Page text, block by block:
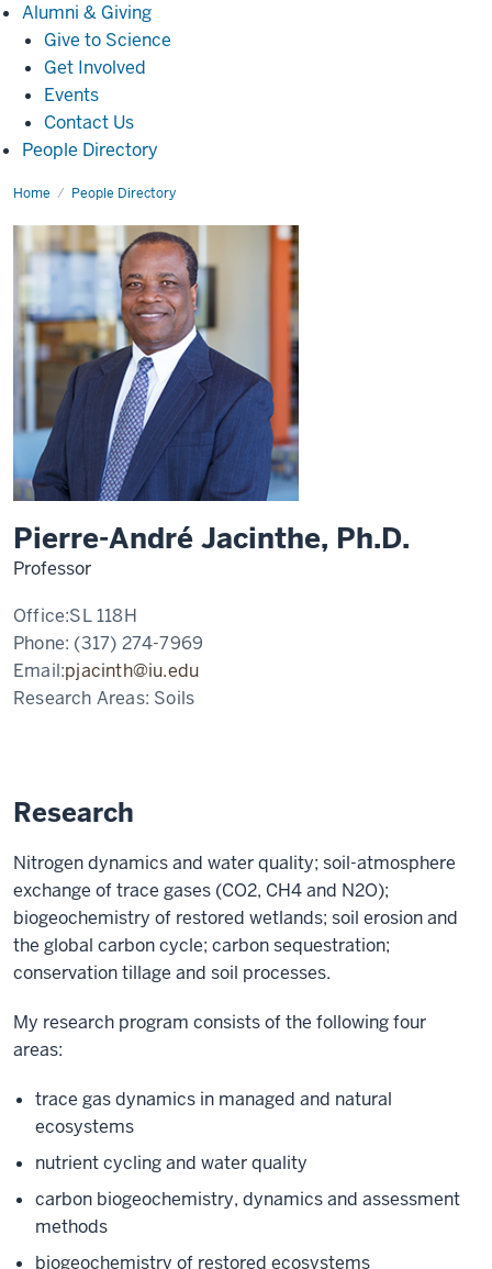
Alumni & GivingAlumni
Giving
Give to Science
Get Involved
Events
Contact Us
People Directory
Home People Directory
Pierre-
Jacinthe,
Pierre-André Jacinthe, Ph.D.
Professor
Office:SL 118H
Phone: (317) 274-7969
Email:pjacinth@iu.edu
Research Areas: Soils
Research
Nitrogen dynamics and water quality; soil-atmosphere
exchange of trace gases (CO2, CH4 and N2O);
biogeochemistry of restored wetlands; soil erosion and
the global carbon cycle; carbon sequestration;
conservation tillage and soil processes.
My research program consists of the following four
areas:
trace gas dynamics in managed and natural
ecosystems
nutrient cycling and water quality
carbon biogeochemistry, dynamics and assessment
methods
biogeochemistry of restored ecosystems